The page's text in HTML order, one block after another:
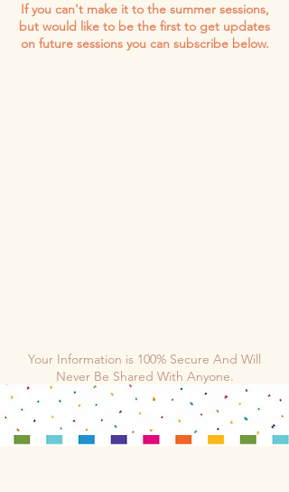
If you can't make it to the summer sessions,
but would like to be the first to get updates
on future sessions you can subscribe below.
Your Information is 100% Secure And Will
Never Be Shared With Anyone.